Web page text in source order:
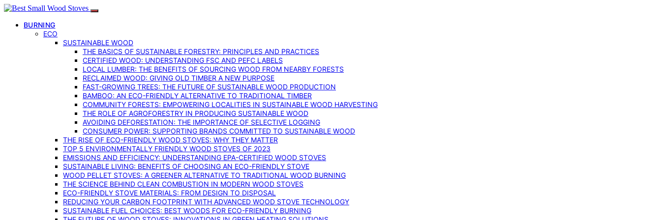
BURNING
ECO
SUSTAINABLE WOOD
THE BASICS OF SUSTAINABLE FORESTRY: PRINCIPLES AND PRACTICES
CERTIFIED WOOD: UNDERSTANDING FSC AND PEFC LABELS
LOCAL LUMBER: THE BENEFITS OF SOURCING WOOD FROM NEARBY FORESTS
RECLAIMED WOOD: GIVING OLD TIMBER A NEW PURPOSE
FAST-GROWING TREES: THE FUTURE OF SUSTAINABLE WOOD PRODUCTION
BAMBOO: AN ECO-FRIENDLY ALTERNATIVE TO TRADITIONAL TIMBER
COMMUNITY FORESTS: EMPOWERING LOCALITIES IN SUSTAINABLE WOOD HARVESTING
THE ROLE OF AGROFORESTRY IN PRODUCING SUSTAINABLE WOOD
AVOIDING DEFORESTATION: THE IMPORTANCE OF SELECTIVE LOGGING
CONSUMER POWER: SUPPORTING BRANDS COMMITTED TO SUSTAINABLE WOOD
THE RISE OF ECO-FRIENDLY WOOD STOVES: WHY THEY MATTER
TOP 5 ENVIRONMENTALLY FRIENDLY WOOD STOVES OF 2023
EMISSIONS AND EFFICIENCY: UNDERSTANDING EPA-CERTIFIED WOOD STOVES
SUSTAINABLE LIVING: BENEFITS OF CHOOSING AN ECO-FRIENDLY STOVE
WOOD PELLET STOVES: A GREENER ALTERNATIVE TO TRADITIONAL WOOD BURNING
THE SCIENCE BEHIND CLEAN COMBUSTION IN MODERN WOOD STOVES
ECO-FRIENDLY STOVE MATERIALS: FROM DESIGN TO DISPOSAL
REDUCING YOUR CARBON FOOTPRINT WITH ADVANCED WOOD STOVE TECHNOLOGY
SUSTAINABLE FUEL CHOICES: BEST WOODS FOR ECO-FRIENDLY BURNING